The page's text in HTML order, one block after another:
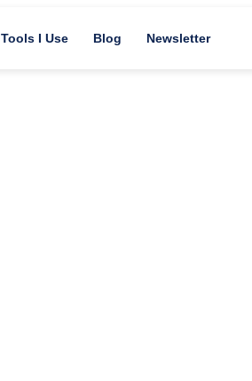
Tools I Use Blog Newsletter